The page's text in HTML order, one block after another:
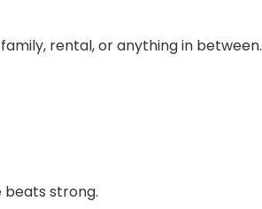
rental, or anything in between.
strong.